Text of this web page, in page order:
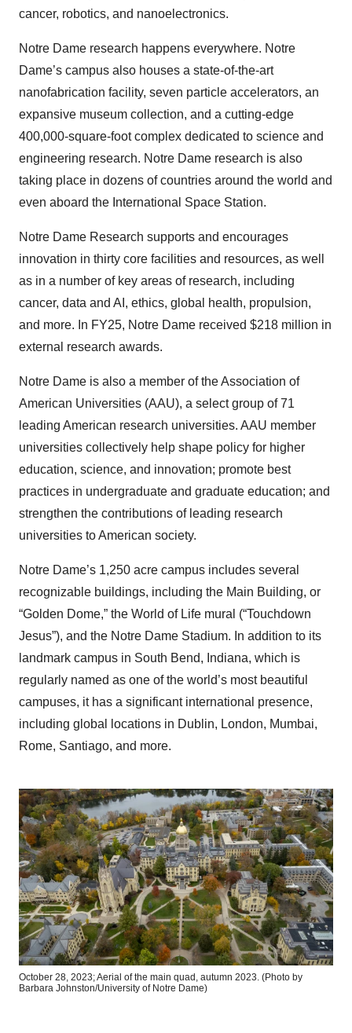
cancer, robotics, and nanoelectronics.
Notre Dame research happens everywhere. Notre
Dame’s campus also houses a state-of-the-art
nanofabrication facility, seven particle accelerators, an
expansive museum collection, and a cutting-edge
400,000-square-foot complex dedicated to science and
engineering research. Notre Dame research is also
taking place in dozens of countries around the world and
even aboard the International Space Station.
Notre Dame Research supports and encourages
innovation in thirty core facilities and resources, as well
as in a number of key areas of research, including
cancer, data and AI, ethics, global health, propulsion,
and more. In FY25, Notre Dame received $218 million in
external research awards.
Notre Dame is also a member of the Association of
American Universities (AAU), a select group of 71
leading American research universities. AAU member
universities collectively help shape policy for higher
education, science, and innovation; promote best
practices in undergraduate and graduate education; and
strengthen the contributions of leading research
universities to American society.
Notre Dame’s 1,250 acre campus includes several
recognizable buildings, including the Main Building, or
“Golden Dome,” the World of Life mural (“Touchdown
Jesus”), and the Notre Dame Stadium. In addition to its
landmark campus in South Bend, Indiana, which is
regularly named as one of the world’s most beautiful
campuses, it has a significant international presence,
including global locations in Dublin, London, Mumbai,
Rome, Santiago, and more.
October 28, 2023; Aerial of the main quad, autumn 2023. (Photo by
Barbara Johnston/University of Notre Dame)